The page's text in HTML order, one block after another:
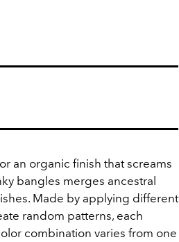
an organic finish that screams
bangles merges ancestral
Made by applying different
random patterns, each
combination varies from one